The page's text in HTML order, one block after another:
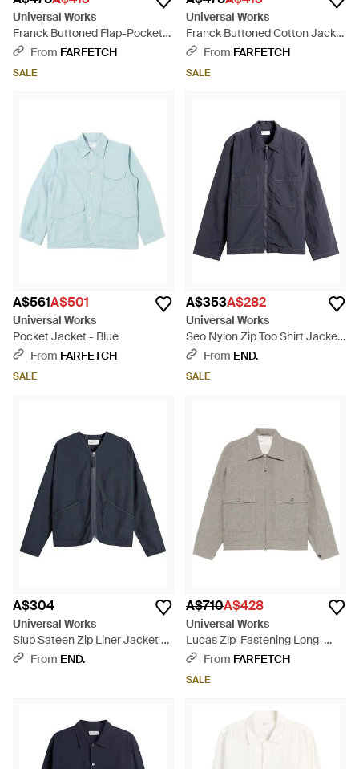
Universal Works
Franck Buttoned Flap-Pocket
Jacket - Blue
From FARFETCH
SALE
Universal Works
Franck Buttoned Cotton Jacket
- GreyFrom FARFETCH
SALE
A$561A$501
Universal Works
Pocket Jacket - Blue
From FARFETCH
SALE
A$353A$282
Universal Works
Seo Nylon Zip Too Shirt Jacket
- BlueFrom END.
SALE
A$304
Universal Works
Slub Sateen Zip Liner Jacket -
BlueFrom END.
A$710A$428
Universal Works
Lucas Zip-Fastening Long-
Sleeve Jacket - Grey
From FARFETCH
SALE